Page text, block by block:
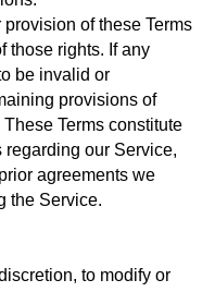
of these Terms
those rights. If any
be invalid or
provisions of
Terms constitute
our Service,
agreements we
the Service.
to modify or